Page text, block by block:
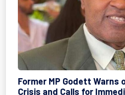
Former MP Godett Warns
Crisis and Calls for